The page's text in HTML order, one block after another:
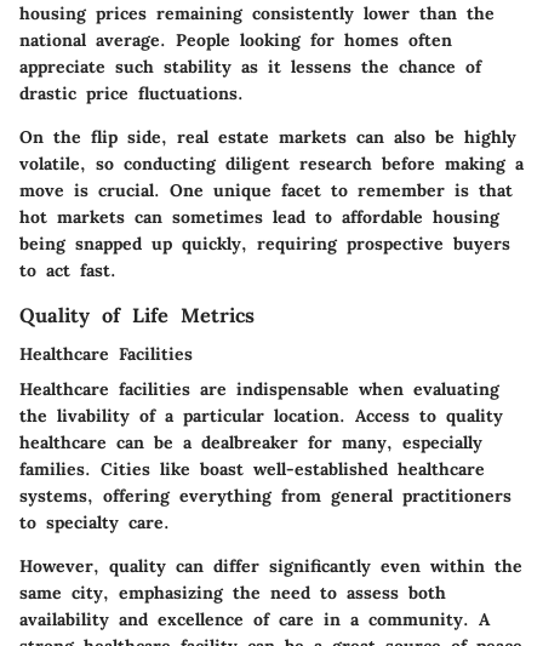
housing prices remaining consistently lower than the
national average. People looking for homes often
appreciate such stability as it lessens the chance of
drastic price fluctuations.
On the flip side, real estate markets can also be highly
volatile, so conducting diligent research before making a
move is crucial. One unique facet to remember is that
hot markets can sometimes lead to affordable housing
being snapped up quickly, requiring prospective buyers
to act fast.
Quality of Life Metrics
Healthcare Facilities
Healthcare facilities are indispensable when evaluating
the livability of a particular location. Access to quality
healthcare can be a dealbreaker for many, especially
families. Cities like boast well-established healthcare
systems, offering everything from general practitioners
to specialty care.
However, quality can differ significantly even within the
same city, emphasizing the need to assess both
availability and excellence of care in a community. A